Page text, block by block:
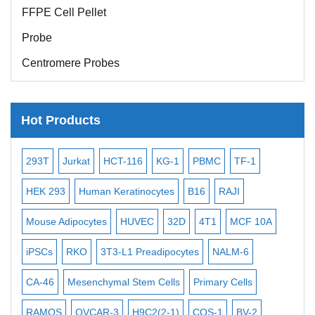
FFPE Cell Pellet
Probe
Centromere Probes
Telomere Probes
Subtelomere Specific Probes
Bacterial Probes
ISH/FISH Probes
Exosome Isolation Kit
Human Adult Stem Cells
Mouse Stem Cells
iPSCs
Mouse Embryonic Stem Cells
Hot Products
293T Jurkat HCT-116 KG-1 PBMC TF-1
HEK 293 Human Keratinocytes B16 RAJI
Mouse Adipocytes HUVEC 32D 4T1 MCF 10A
iPSCs RKO 3T3-L1 Preadipocytes NALM-6
CA-46 Mesenchymal Stem Cells Primary Cells
RAMOS OVCAR-3 H9C2(2-1) COS-1 BV-2